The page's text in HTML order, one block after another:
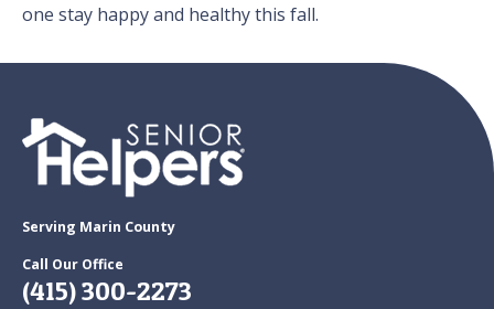
one stay happy and healthy this fall.
Serving Marin County
Call Our Office
(415) 300-2273